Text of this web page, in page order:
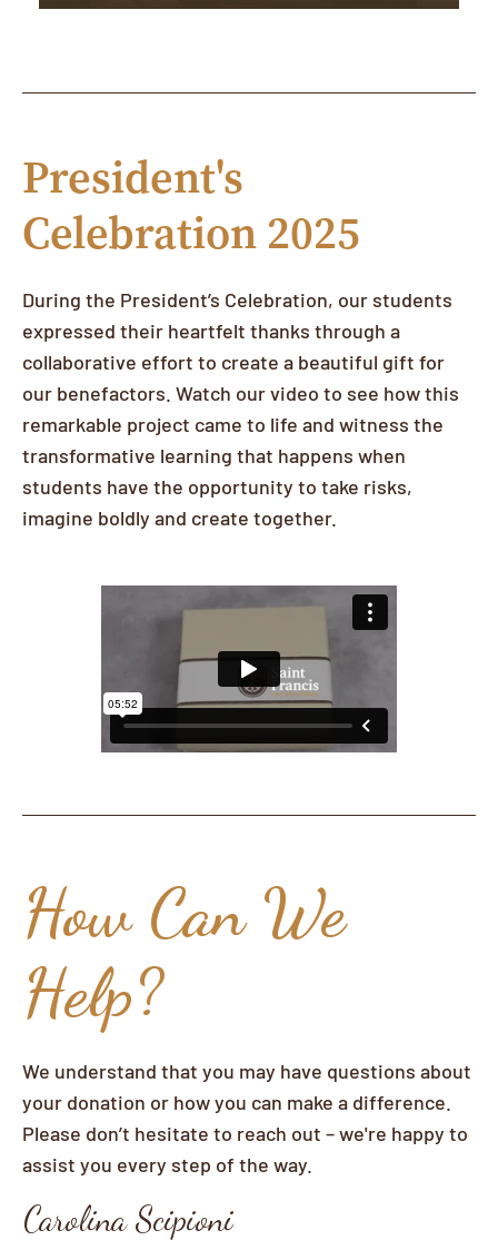
President's
Celebration 2025
During the President’s Celebration, our students
expressed their heartfelt thanks through a
collaborative effort to create a beautiful gift for
our benefactors. Watch our video to see how this
remarkable project came to life and witness the
transformative learning that happens when
students have the opportunity to take risks,
imagine boldly and create together.
How Can We
Help?
We understand that you may have questions about
your donation or how you can make a difference.
Please don’t hesitate to reach out – we're happy to
assist you every step of the way.
Carolina Scipioni